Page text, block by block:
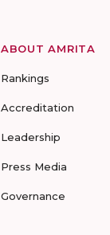
ABOUT AMRITA
Rankings
Accreditation
Leadership
Press Media
Governance